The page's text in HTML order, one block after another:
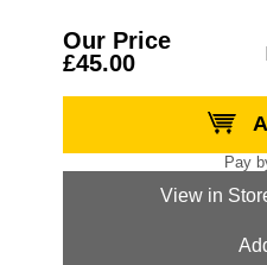
Our Price
£45.00